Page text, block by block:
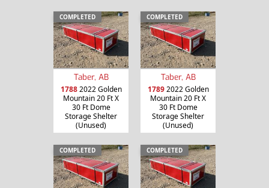
COMPLETED
Taber, AB
17882022 Golden
Mountain 20 Ft X
30 Ft Dome
Storage Shelter
(Unused)
COMPLETED
Taber, AB
17892022 Golden
Mountain 20 Ft X
30 Ft Dome
Storage Shelter
(Unused)
COMPLETED COMPLETED